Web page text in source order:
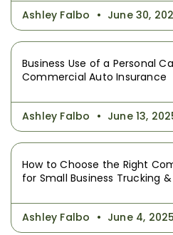
Ashley Falbo June 30,
Business Use of a Personal
Commercial Auto Insurance
Ashley Falbo June 13,
How to Choose the Right
for Small Business Trucking
Ashley Falbo June 4, 2025